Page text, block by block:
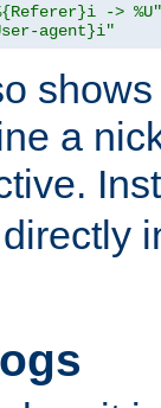
-> %U"
agent}i"
a